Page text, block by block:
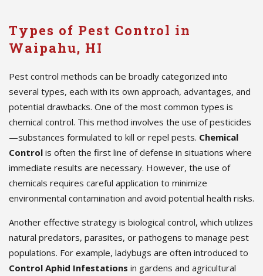
Types of Pest Control in
Waipahu, HI
Pest control methods can be broadly categorized into
several types, each with its own approach, advantages, and
potential drawbacks. One of the most common types is
chemical control. This method involves the use of pesticides
—substances formulated to kill or repel pests. Chemical
Control is often the first line of defense in situations where
immediate results are necessary. However, the use of
chemicals requires careful application to minimize
environmental contamination and avoid potential health risks.
Another effective strategy is biological control, which utilizes
natural predators, parasites, or pathogens to manage pest
populations. For example, ladybugs are often introduced to
Control Aphid Infestations in gardens and agricultural